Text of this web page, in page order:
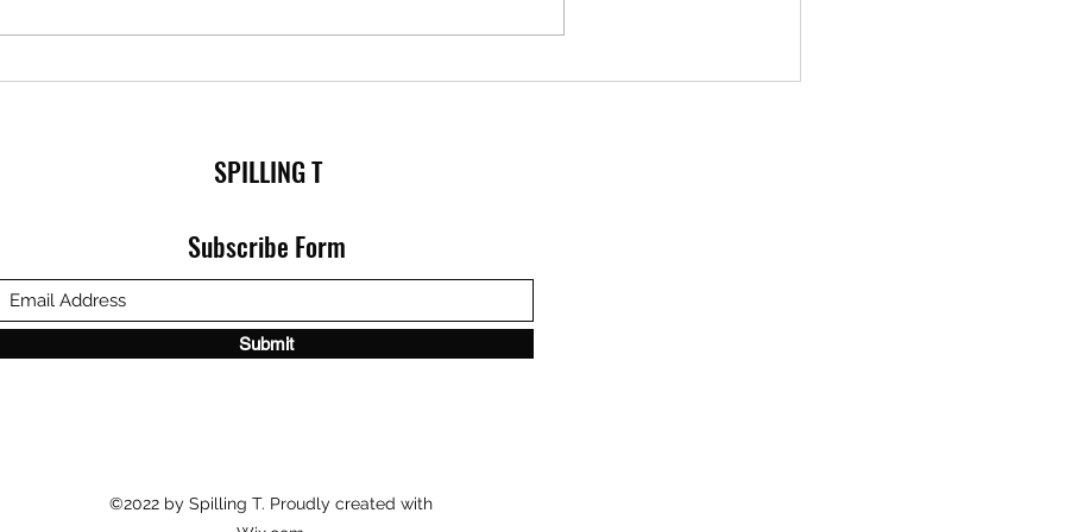
SPILLING T
Subscribe Form
Submit
©2022 by Spilling T. Proudly created with